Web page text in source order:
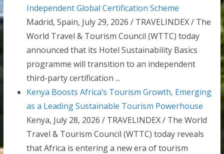
Independent Global Certification Scheme
Madrid, Spain, July 29, 2026 / TRAVELINDEX / The
World Travel & Tourism Council (WTTC) today
announced that its Hotel Sustainability Basics
programme will transition to an independent
third-party certification ...
Kenya Boosts Africa’s Tourism Growth, Emerging
as a Leading Sustainable Tourism Powerhouse
Kenya, July 28, 2026 / TRAVELINDEX / The World
Travel & Tourism Council (WTTC) today reveals
that Africa is entering a new era of tourism